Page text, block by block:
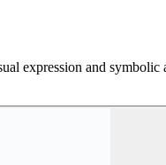
expression and symbolic